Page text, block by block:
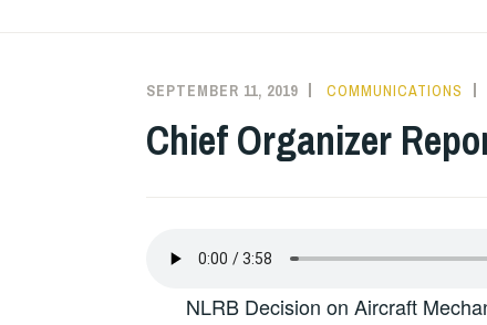
SEPTEMBER 11, 2019 COMMUNICATIONS
Chief Organizer
NLRB Decision on Aircraft